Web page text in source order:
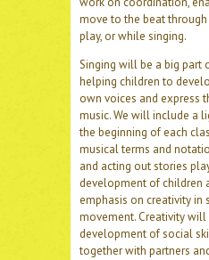
move to the beat
play, or while singing.
Singing will be a big part
helping children to
own voices and express
music. We will include a
the beginning of each
musical terms and
and acting out stories
development of children
emphasis on creativity in
movement. Creativity
development of social
together with partners